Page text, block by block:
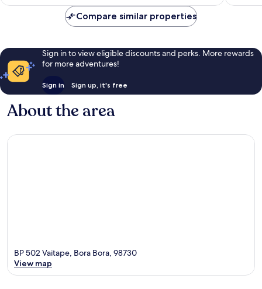
reviews
Compare similar properties
Sign in to view eligible discounts and perks. More rewards
for more adventures!
Sign in Sign up, it's free
About the area
BP 502 Vaitape, Bora Bora, 98730
View map